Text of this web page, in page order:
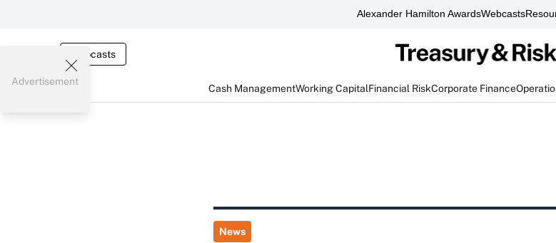
Alexander Hamilton AwardsWebcasts
Webcasts
Cash ManagementWorking CapitalFinancial RiskCorporate Finance
Advertisement
News